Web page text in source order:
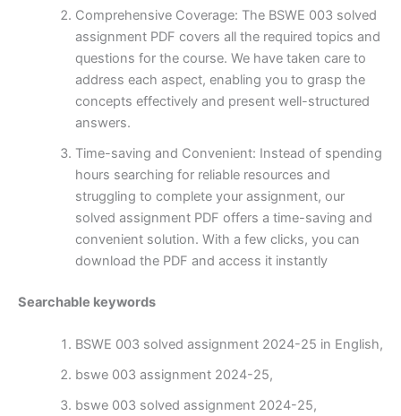
Comprehensive Coverage: The BSWE 003 solved
assignment PDF covers all the required topics and
questions for the course. We have taken care to
address each aspect, enabling you to grasp the
concepts effectively and present well-structured
answers.
Time-saving and Convenient: Instead of spending
hours searching for reliable resources and
struggling to complete your assignment, our
solved assignment PDF offers a time-saving and
convenient solution. With a few clicks, you can
download the PDF and access it instantly
Searchable keywords
BSWE 003 solved assignment 2024-25 in English,
bswe 003 assignment 2024-25,
bswe 003 solved assignment 2024-25,